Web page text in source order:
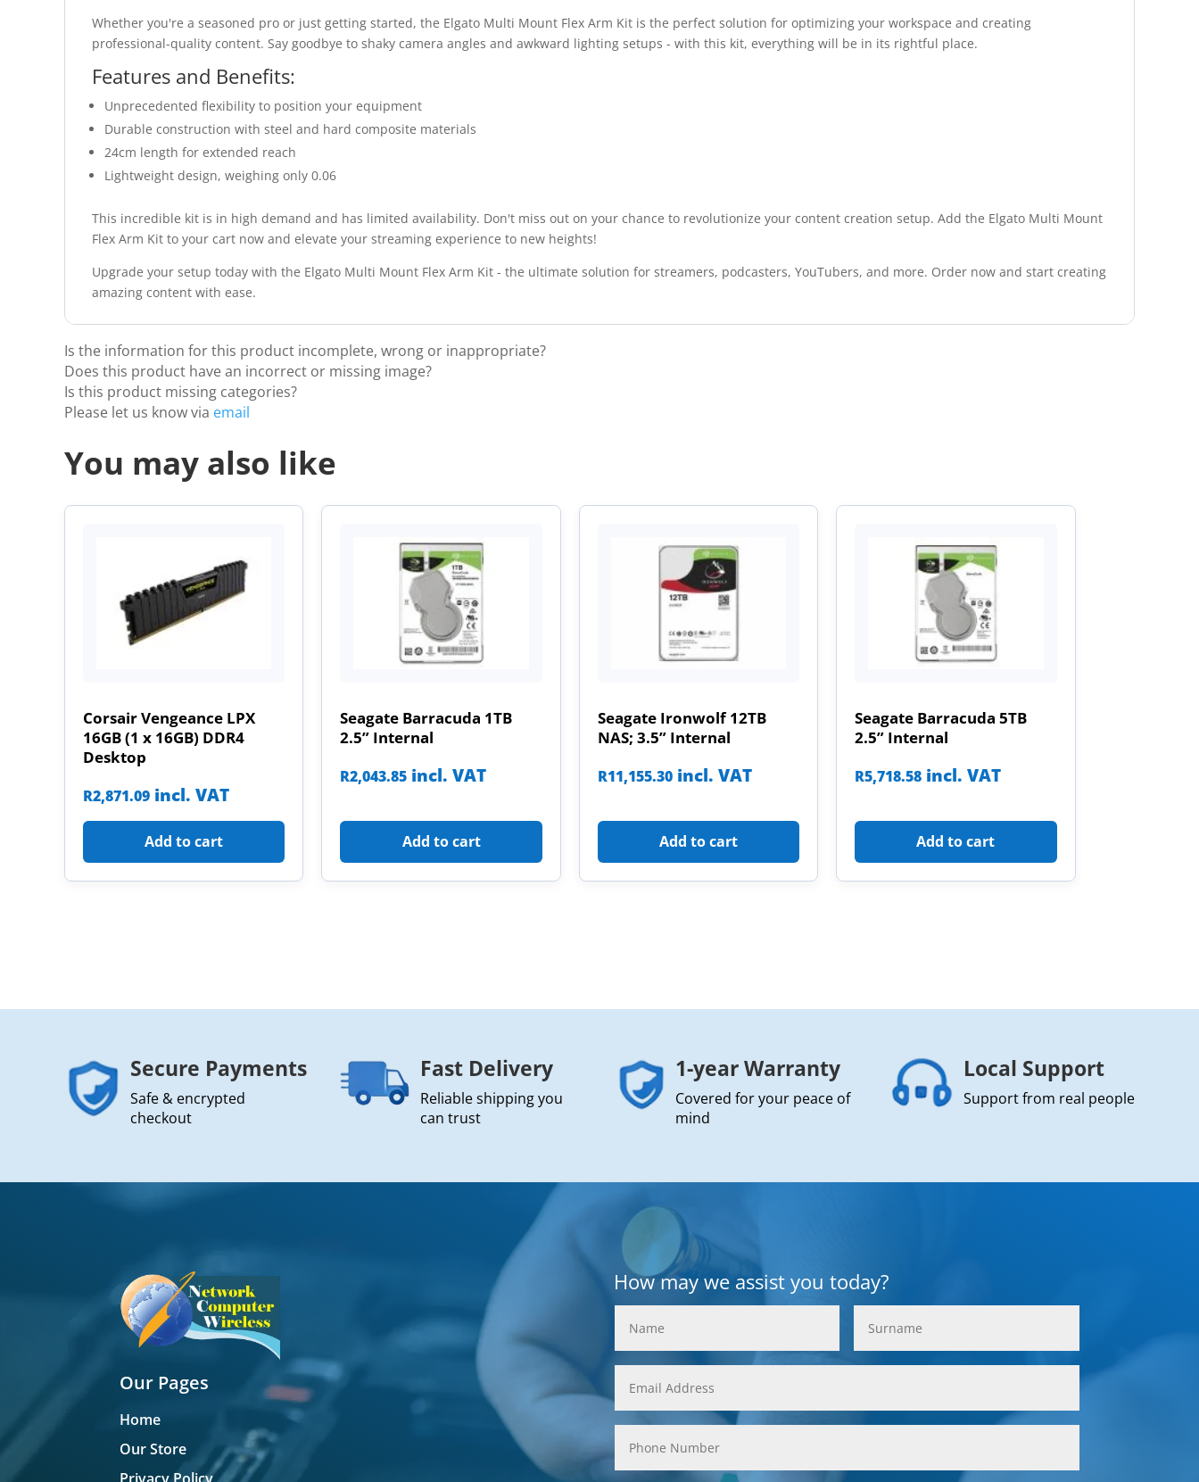
Whether you're a seasoned pro or just getting started, the Elgato Multi Mount Flex Arm Kit is the perfect solution for optimizing your workspace and creating
professional-quality content. Say goodbye to shaky camera angles and awkward lighting setups - with this kit, everything will be in its rightful place.
Features and Benefits:
Unprecedented flexibility to position your equipment
Durable construction with steel and hard composite materials
24cm length for extended reach
Lightweight design, weighing only 0.06
This incredible kit is in high demand and has limited availability. Don't miss out on your chance to revolutionize your content creation setup. Add the Elgato Multi Mount
Flex Arm Kit to your cart now and elevate your streaming experience to new heights!
Upgrade your setup today with the Elgato Multi Mount Flex Arm Kit - the ultimate solution for streamers, podcasters, YouTubers, and more. Order now and start creating
amazing content with ease.
Is the information for this product incomplete, wrong or inappropriate?
Does this product have an incorrect or missing image?
Is this product missing categories?
Please let us know via email
You may also like
Corsair Vengeance LPX
16GB (1 x 16GB) DDR4
Desktop
R2,871.09 incl. VAT
Add to cart
Seagate Barracuda 1TB
2.5” Internal
R2,043.85 incl. VAT
Add to cart
Seagate Ironwolf 12TB
NAS; 3.5” Internal
R11,155.30 incl. VAT
Add to cart
Seagate Barracuda 5TB
2.5” Internal
R5,718.58 incl. VAT
Add to cart
Secure Payments
Safe & encrypted
checkout
Fast Delivery
Reliable shipping you
can trust
1-year Warranty
Covered for your peace of
mind
Local Support
Support from real people
Our Pages
Home
Our Store
How may we assist you today?